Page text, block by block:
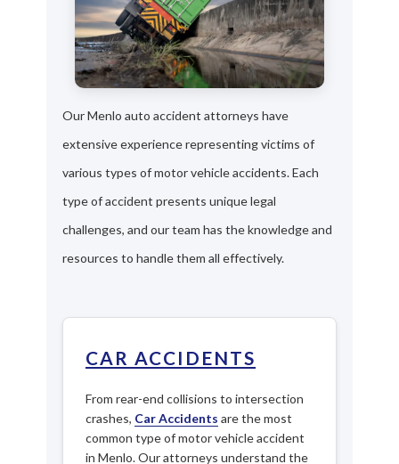
Our Menlo auto accident attorneys have
extensive experience representing victims of
various types of motor vehicle accidents. Each
type of accident presents unique legal
challenges, and our team has the knowledge and
resources to handle them all effectively.
CAR ACCIDENTS
From rear-end collisions to intersection
crashes, Car Accidents are the most
common type of motor vehicle accident
in Menlo. Our attorneys understand the